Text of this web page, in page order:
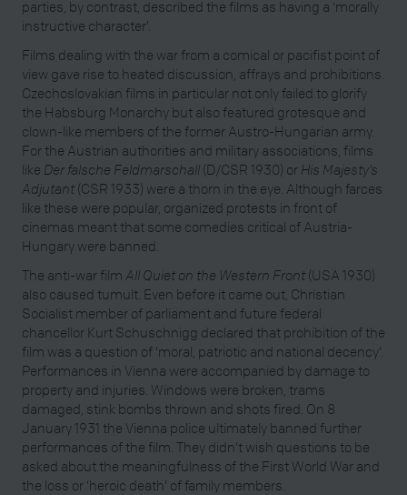
parties, by contrast, described the films as having a ‘morally
instructive character’.
Films dealing with the war from a comical or pacifist point of
view gave rise to heated discussion, affrays and prohibitions.
Czechoslovakian films in particular not only failed to glorify
the Habsburg Monarchy but also featured grotesque and
clown-like members of the former Austro-Hungarian army.
For the Austrian authorities and military associations, films
like Der falsche Feldmarschall (D/CSR 1930) or His Majesty’s
Adjutant (CSR 1933) were a thorn in the eye. Although farces
like these were popular, organized protests in front of
cinemas meant that some comedies critical of Austria-
Hungary were banned.
The anti-war film All Quiet on the Western Front (USA 1930)
also caused tumult. Even before it came out, Christian
Socialist member of parliament and future federal
chancellor Kurt Schuschnigg declared that prohibition of the
film was a question of ‘moral, patriotic and national decency’.
Performances in Vienna were accompanied by damage to
property and injuries. Windows were broken, trams
damaged, stink bombs thrown and shots fired. On 8
January 1931 the Vienna police ultimately banned further
performances of the film. They didn’t wish questions to be
asked about the meaningfulness of the First World War and
the loss or ‘heroic death’ of family members.